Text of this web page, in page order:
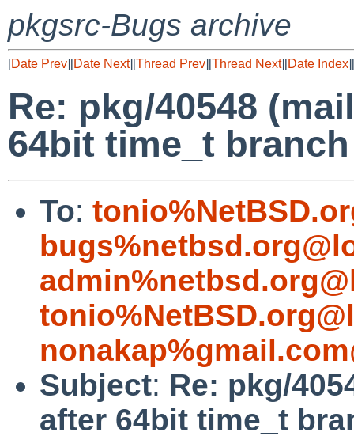
pkgsrc-Bugs archive
[Date Prev][Date Next][Thread Prev][Thread Next][Date Index][
Re: pkg/40548
64bit time_t
To:
Subject: Re: pkg/
after 64bit time_t